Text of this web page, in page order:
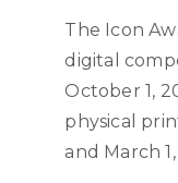
The Icon
digital
October 1,
physical
and March